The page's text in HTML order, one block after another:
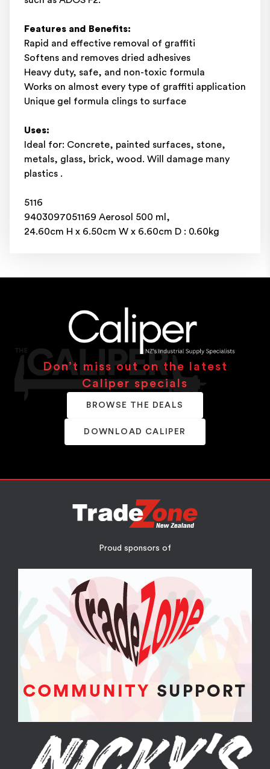
Features and Benefits:
Rapid and effective removal of graffiti
Softens and removes dried adhesives
Heavy duty, safe, and non-toxic formula
Works on almost every type of graffiti application
Unique gel formula clings to surface
Uses:
Ideal for: Concrete, painted surfaces, stone,
metals, glass, brick, wood. Will damage many
plastics .
5116
9403097051169 Aerosol 500 ml,
24.60cm H x 6.50cm W x 6.60cm D : 0.60kg
Don’t miss out on the latest
Caliper specials
BROWSE THE DEALS
DOWNLOAD CALIPER
Proud sponsors of